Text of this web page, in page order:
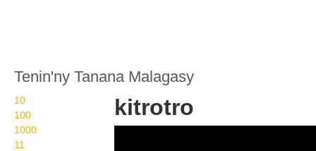
Tenin'ny Tanana Malagasy
10
100
1000
11
kitrotro